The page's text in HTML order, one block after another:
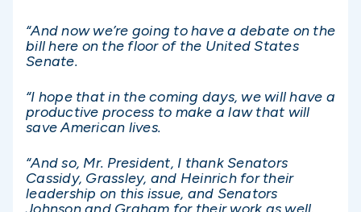
“And now we’re going to have a debate on the
bill here on the floor of the United States
Senate.
“I hope that in the coming days, we will have a
productive process to make a law that will
save American lives.
“And so, Mr. President, I thank Senators
Cassidy, Grassley, and Heinrich for their
leadership on this issue, and Senators